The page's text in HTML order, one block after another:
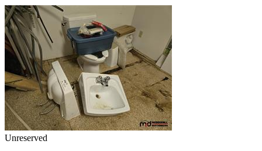
Unreserved